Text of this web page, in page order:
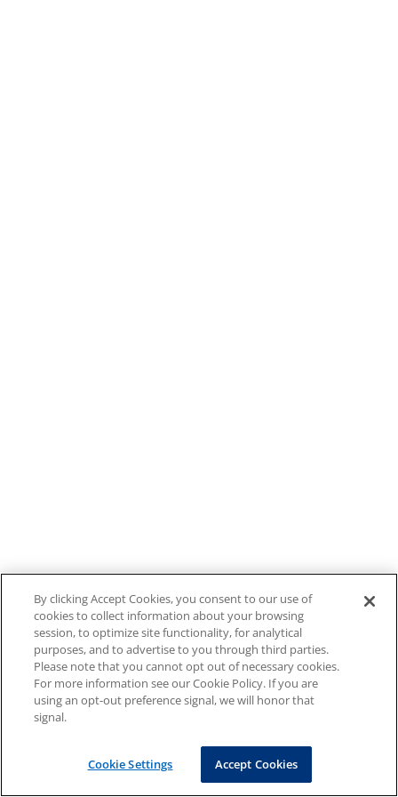
By clicking Accept Cookies, you consent to our use of
cookies to collect information about your browsing
session, to optimize site functionality, for analytical
purposes, and to advertise to you through third parties.
Please note that you cannot opt out of necessary cookies.
For more information see our Cookie Policy. If you are
using an opt-out preference signal, we will honor that
signal.
Cookie Settings Accept Cookies